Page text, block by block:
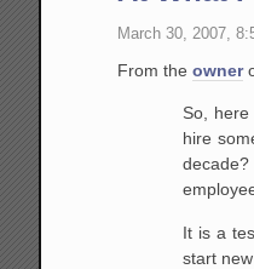
March 30, 2007,
From theowner
So, here
hire
It is a
start